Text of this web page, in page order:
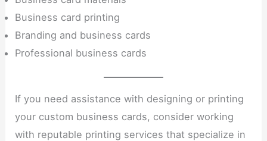
Business card printing
Branding and business cards
Professional business cards
If you need assistance with designing or printing
your custom business cards, consider working
with reputable printing services that specialize in